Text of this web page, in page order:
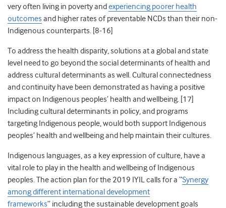
very often living in poverty and experiencing poorer health
outcomes and higher rates of preventable NCDs than their non-
Indigenous counterparts. [8-16]
To address the health disparity, solutions at a global and state
level need to go beyond the social determinants of health and
address cultural determinants as well. Cultural connectedness
and continuity have been demonstrated as having a positive
impact on Indigenous peoples’ health and wellbeing. [17]
Including cultural determinants in policy, and programs
targeting Indigenous people, would both support Indigenous
peoples’ health and wellbeing and help maintain their cultures.
Indigenous languages, as a key expression of culture, have a
vital role to play in the health and wellbeing of Indigenous
peoples. The action plan for the 2019 IYILcalls for a “Synergy
among different international development
frameworks” includingthesustainable development goals